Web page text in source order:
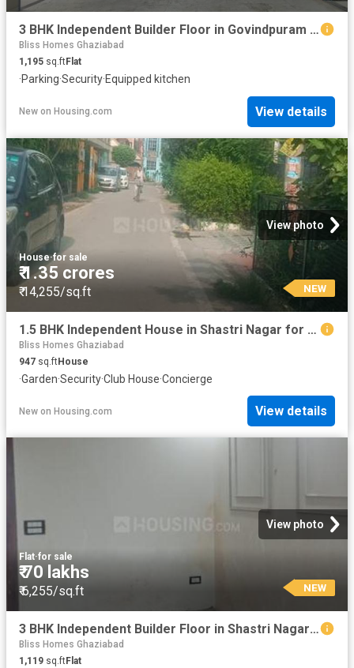
3 BHK Independent Builder Floor in Govindpuram for resale Ghaziabad. The reference number is 19778801
Bliss Homes Ghaziabad
1,195 sq.ftFlat
·Parking·Security·Equipped kitchen
New on Housing.com View details
View photo
House·for sale
₹ 1.35 crores
₹ 14,255/sq.ft NEW
1.5 BHK Independent House in Shastri Nagar for resale Ghaziabad. The reference number is 20856237
Bliss Homes Ghaziabad
947 sq.ftHouse
·Garden·Security·Club House·Concierge
New on Housing.com View details
View photo
Flat·for sale
₹ 70 lakhs
₹ 6,255/sq.ft NEW
3 BHK Independent Builder Floor in Shastri Nagar for resale Ghaziabad. The reference number is 20847846
Bliss Homes Ghaziabad
1,119 sq.ftFlat